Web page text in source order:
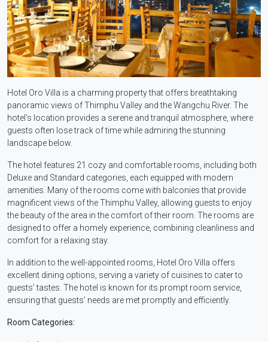
Hotel Oro Villa is a charming property that offers breathtaking
panoramic views of Thimphu Valley and the Wangchu River. The
hotel’s location provides a serene and tranquil atmosphere, where
guests often lose track of time while admiring the stunning
landscape below.
The hotel features 21 cozy and comfortable rooms, including both
Deluxe and Standard categories, each equipped with modern
amenities. Many of the rooms come with balconies that provide
magnificent views of the Thimphu Valley, allowing guests to enjoy
the beauty of the area in the comfort of their room. The rooms are
designed to offer a homely experience, combining cleanliness and
comfort for a relaxing stay.
In addition to the well-appointed rooms, Hotel Oro Villa offers
excellent dining options, serving a variety of cuisines to cater to
guests’ tastes. The hotel is known for its prompt room service,
ensuring that guests’ needs are met promptly and efficiently.
Room Categories: